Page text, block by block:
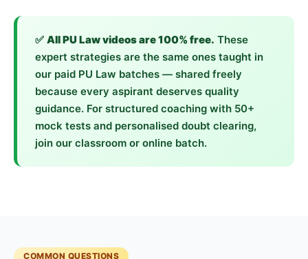
✅ All PU Law videos are 100% free. These
expert strategies are the same ones taught in
our paid PU Law batches — shared freely
because every aspirant deserves quality
guidance. For structured coaching with 50+
mock tests and personalised doubt clearing,
join our classroom or online batch.
COMMON QUESTIONS